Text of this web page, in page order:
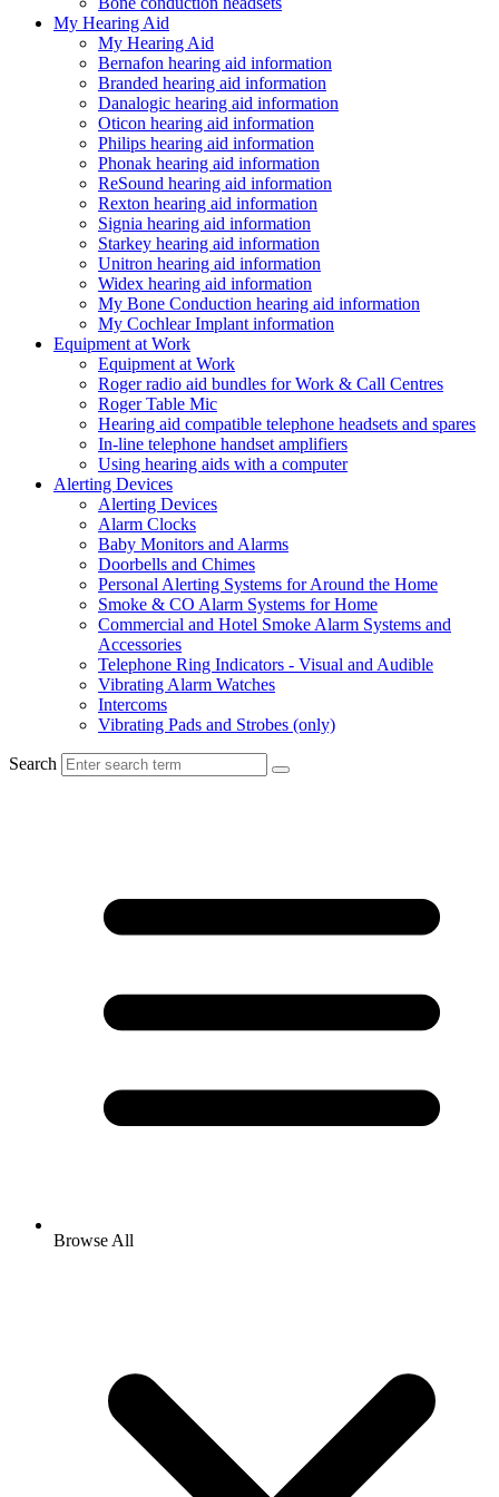
My Hearing Aid
My Hearing Aid
Bernafon hearing aid information
Branded hearing aid information
Danalogic hearing aid information
Oticon hearing aid information
Philips hearing aid information
Phonak hearing aid information
ReSound hearing aid information
Rexton hearing aid information
Signia hearing aid information
Starkey hearing aid information
Unitron hearing aid information
Widex hearing aid information
My Bone Conduction hearing aid information
My Cochlear Implant information
Equipment at Work
Equipment at Work
Roger radio aid bundles for Work & Call Centres
Roger Table Mic
Hearing aid compatible telephone headsets and spares
In-line telephone handset amplifiers
Using hearing aids with a computer
Alerting Devices
Alerting Devices
Alarm Clocks
Baby Monitors and Alarms
Doorbells and Chimes
Personal Alerting Systems for Around the Home
Smoke & CO Alarm Systems for Home
Commercial and Hotel Smoke Alarm Systems and
Accessories
Telephone Ring Indicators - Visual and Audible
Vibrating Alarm Watches
Intercoms
Vibrating Pads and Strobes (only)
Search
Browse All